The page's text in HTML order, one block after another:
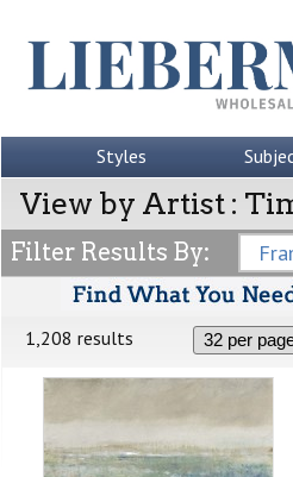
Styles
View by Artist :
Filter Results By:
1,208 results